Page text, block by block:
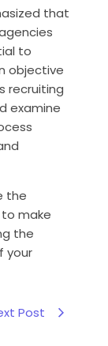
that
to
objective
recruiting
examine
the
make
the
your
Post